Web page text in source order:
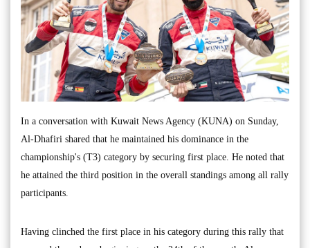
In a conversation with Kuwait News Agency (KUNA) on Sunday,
Al-Dhafiri shared that he maintained his dominance in the
championship's (T3) category by securing first place. He noted that
he attained the third position in the overall standings among all rally
participants.
Having clinched the first place in his category during this rally that